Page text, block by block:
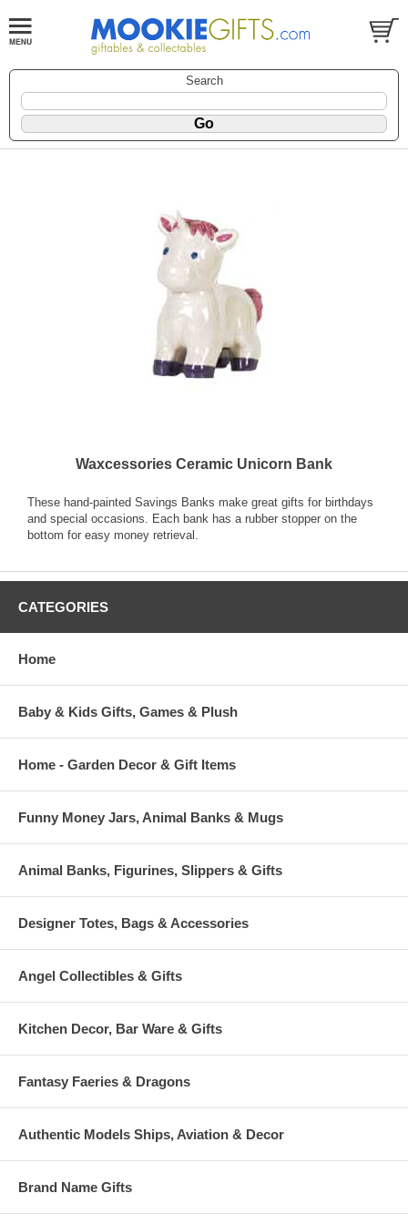
Search
Waxcessories Ceramic Unicorn Bank
These hand-painted Savings Banks make great gifts for birthdays
and special occasions. Each bank has a rubber stopper on the
bottom for easy money retrieval.
CATEGORIES
Home
Baby & Kids Gifts, Games & Plush
Home - Garden Decor & Gift Items
Funny Money Jars, Animal Banks & Mugs
Animal Banks, Figurines, Slippers & Gifts
Designer Totes, Bags & Accessories
Angel Collectibles & Gifts
Kitchen Decor, Bar Ware & Gifts
Fantasy Faeries & Dragons
Authentic Models Ships, Aviation & Decor
Brand Name Gifts